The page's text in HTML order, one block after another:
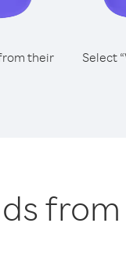
their
Select